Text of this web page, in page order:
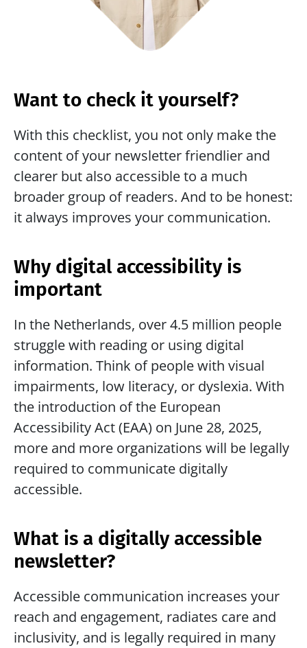
Want to check it yourself?
With this checklist, you not only make the
content of your newsletter friendlier and
clearer but also accessible to a much
broader group of readers. And to be honest:
it always improves your communication.
Why digital accessibility is
important
In the Netherlands, over 4.5 million people
struggle with reading or using digital
information. Think of people with visual
impairments, low literacy, or dyslexia. With
the introduction of the European
Accessibility Act (EAA) on June 28, 2025,
more and more organizations will be legally
required to communicate digitally
accessible.
What is a digitally accessible
newsletter?
Accessible communication increases your
reach and engagement, radiates care and
inclusivity, and is legally required in many